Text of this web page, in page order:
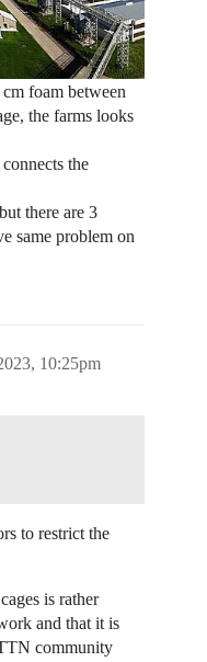
foam between
the farms looks
the
there are 3
same problem on
10:25pm
to restrict the
is rather
and that it is
community